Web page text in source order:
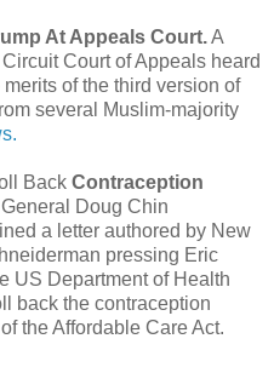
At Appeals Court.A
Court of Appeals heard
of the third version of
several Muslim-majority
Back Contraception
Doug Chin
a letter authored by New
pressing Eric
US Department of Health
back the contraception
the Affordable Care Act.